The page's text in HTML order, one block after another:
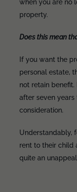
when you are no
property.
Does this mean
If you want the
personal estate,
not retain
after seven
consideration.
Understandably,
rent to their child
quite an